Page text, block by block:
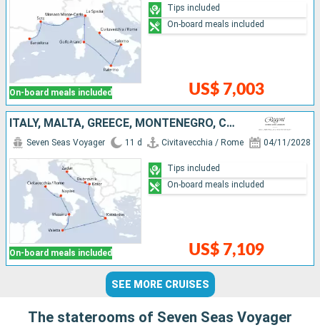
On-board meals included US$ 7,003
Tips included
On-board meals included
ITALY, MALTA, GREECE, MONTENEGRO, CROATIA
On-board meals included
Seven Seas Voyager 11 d Civitavecchia / Rome 04/11/2028
US$ 7,109
Tips included
On-board meals included
SEE MORE CRUISES
The staterooms of Seven Seas Voyager